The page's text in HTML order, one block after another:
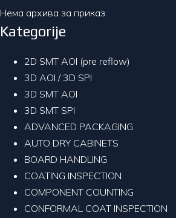
Нема архива за приказ.
Kategorije
2D SMT AOI (pre reflow)
3D AOI / 3D SPI
3D SMT AOI
3D SMT SPI
ADVANCED PACKAGING
AUTO DRY CABINETS
BOARD HANDLING
COATING INSPECTION
COMPONENT COUNTING
CONFORMAL COAT INSPECTION